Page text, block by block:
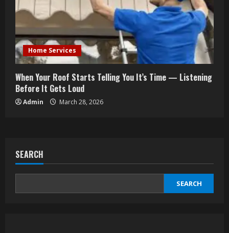
Home Services
When Your Roof Starts Telling You It’s Time — Listening
Before It Gets Loud
Admin March 28, 2026
SEARCH
SEARCH